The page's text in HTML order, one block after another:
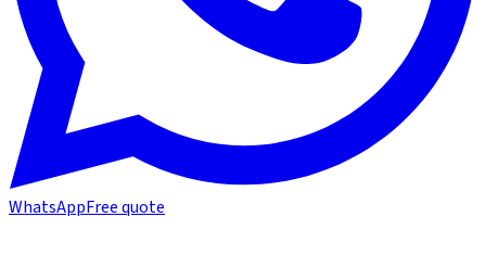
WhatsAppFree quote